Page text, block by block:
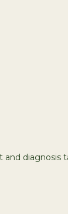
diagnosis